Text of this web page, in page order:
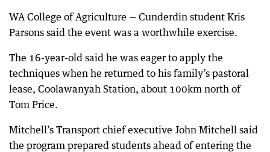
WA College of Agriculture — Cunderdin student Kris
Parsons said the event was a worthwhile exercise.
The 16-year-old said he was eager to apply the
techniques when he returned to his family’s pastoral
lease, Coolawanyah Station, about 100km north of
Tom Price.
Mitchell’s Transport chief executive John Mitchell said
the program prepared students ahead of entering the